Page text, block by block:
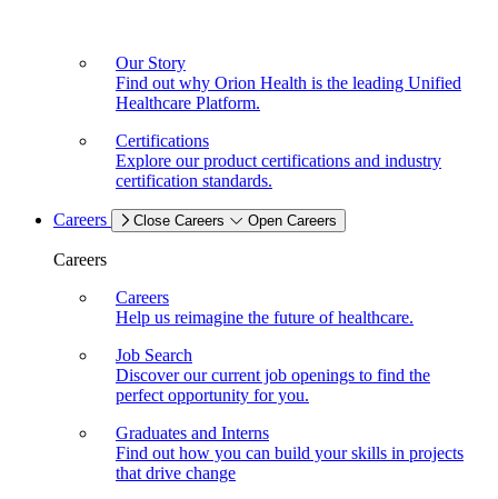
Our Story
Find out why Orion Health is the leading Unified
Healthcare Platform.
Certifications
Explore our product certifications and industry
certification standards.
Careers Close Careers Open Careers
Careers
Careers
Help us reimagine the future of healthcare.
Job Search
Discover our current job openings to find the
perfect opportunity for you.
Graduates and Interns
Find out how you can build your skills in projects
that drive change